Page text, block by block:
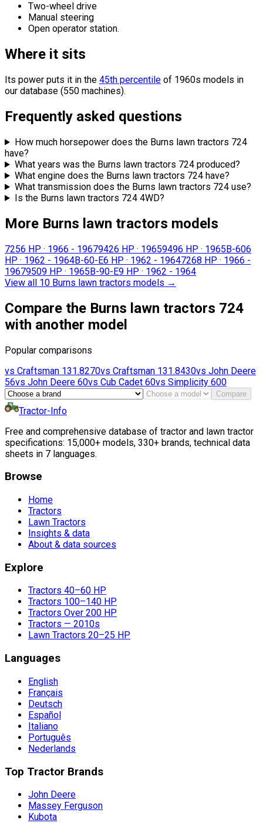
Two-wheel drive
Manual steering
Open operator station.
Where it sits
Its power puts it in the 45th percentile of 1960s models in
our database (550 machines).
Frequently asked questions
How much horsepower does the Burns lawn tractors 724
have?
What years was the Burns lawn tractors 724 produced?
What engine does the Burns lawn tractors 724 have?
What transmission does the Burns lawn tractors 724 use?
Is the Burns lawn tractors 724 4WD?
More Burns lawn tractors models
7256 HP · 1966 - 19679426 HP · 19659496 HP · 1965B-606
HP · 1962 - 1964B-60-E6 HP · 1962 - 19647268 HP · 1966 -
19679509 HP · 1965B-90-E9 HP · 1962 - 1964
View all 10 Burns lawn tractors models →
Compare the Burns lawn tractors 724
with another model
Popular comparisons
vs Craftsman 131.8270vs Craftsman 131.8430vs John Deere
56vs John Deere 60vs Cub Cadet 60vs Simplicity 600
Compare
Tractor-Info
Free and comprehensive database of tractor and lawn tractor
specifications: 15,000+ models, 330+ brands, technical data
sheets in 7 languages.
Browse
Home
Tractors
Lawn Tractors
Insights & data
About & data sources
Explore
Tractors 40–60 HP
Tractors 100–140 HP
Tractors Over 200 HP
Tractors — 2010s
Lawn Tractors 20–25 HP
Languages
English
Français
Deutsch
Español
Italiano
Português
Nederlands
Top Tractor Brands
John Deere
Massey Ferguson
Kubota